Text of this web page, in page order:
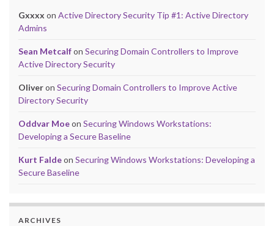
Gxxxx on Active Directory Security Tip #1: Active Directory
Admins
Sean Metcalfon Securing Domain Controllers to Improve
Active Directory Security
Oliveron Securing Domain Controllers to Improve Active
Directory Security
Oddvar Moeon Securing Windows Workstations:
Developing a Secure Baseline
Kurt Faldeon Securing Windows Workstations: Developing a
Secure Baseline
ARCHIVES